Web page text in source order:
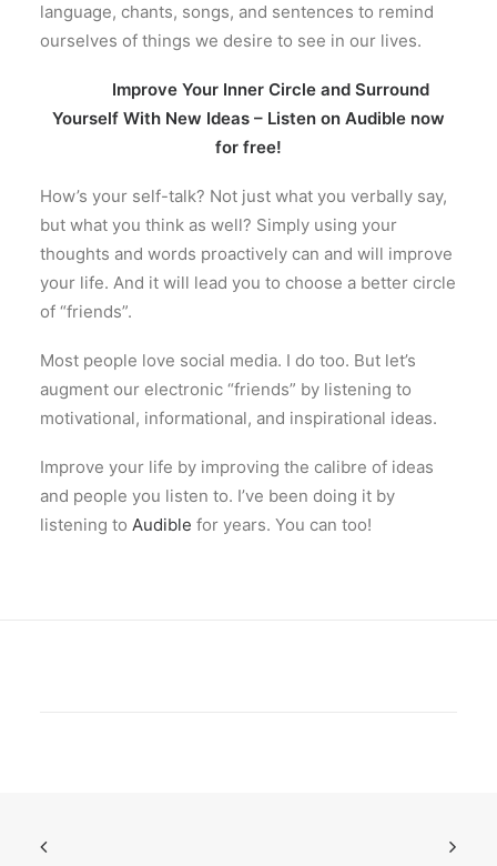
language, chants, songs, and sentences to remind
ourselves of things we desire to see in our lives.
Improve Your Inner Circle and Surround
Yourself With New Ideas – Listen on Audible now
for free!
How’s your self-talk? Not just what you verbally say,
but what you think as well? Simply using your
thoughts and words proactively can and will improve
your life. And it will lead you to choose a better circle
of “friends”.
Most people love social media. I do too. But let’s
augment our electronic “friends” by listening to
motivational, informational, and inspirational ideas.
Improve your life by improving the calibre of ideas
and people you listen to. I’ve been doing it by
listening to Audible for years. You can too!